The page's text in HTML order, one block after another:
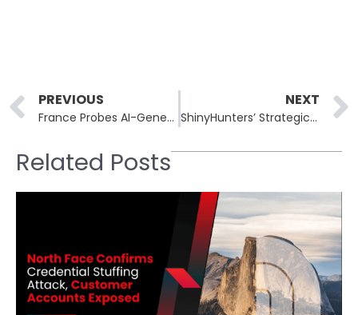
Prev
PREVIOUS
France Probes AI-Generated Sexual Deepfakes Targeting Women and Teens
NEXT
ShinyHunters’ Strategic Use of Decoy Accounts in Cyber Espionage
Related Posts